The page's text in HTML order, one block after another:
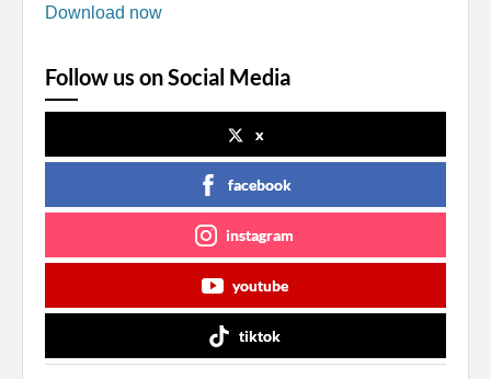
Download now
Follow us on Social Media
x
facebook
instagram
youtube
tiktok